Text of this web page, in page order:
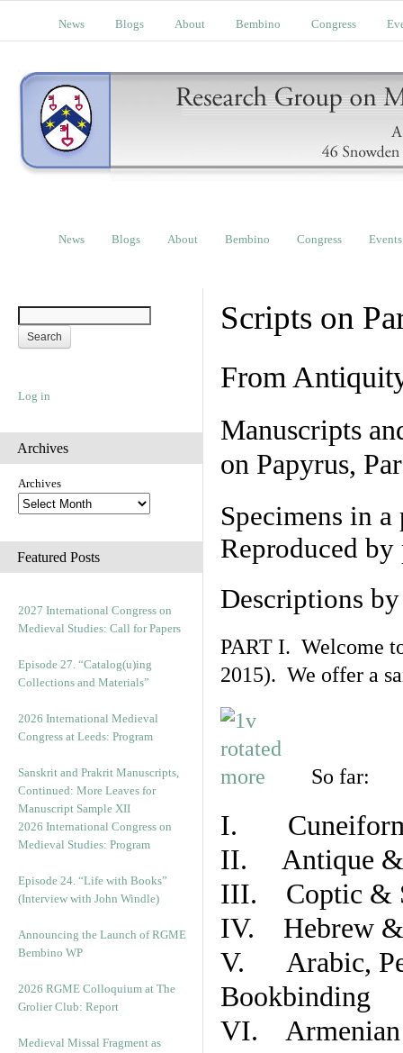
News Blogs About Bembino Congress
News Blogs About Bembino Congress Events
Log in
Archives
Archives
Featured Posts
2027 International Congress on
Medieval Studies: Call for Papers
Episode 27. “Catalog(u)ing
Collections and Materials”
2026 International Medieval
Congress at Leeds: Program
Sanskrit and Prakrit Manuscripts,
Continued: More Leaves for
Manuscript Sample XII
2026 International Congress on
Medieval Studies: Program
Episode 24. “Life with Books”
(Interview with John Windle)
Announcing the Launch of RGME
Bembino WP
2026 RGME Colloquium at The
Grolier Club: Report
Medieval Missal Fragment as
Scripts on
From
Manuscripts
on Papyrus,
Specimens in
Reproduced
Descriptions
PART I. Welcome
2015). We offer a
So far:
I. Cuneiform
II. Antique &
III. Coptic &
IV. Hebrew &
V. Arabic,
Bookbinding
VI. Armenian